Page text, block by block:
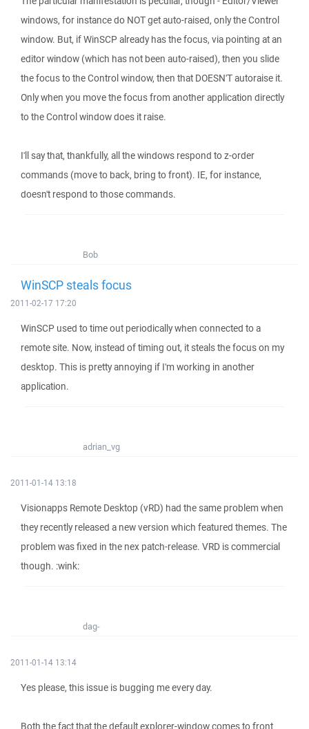
windows, for instance do NOT get auto-raised, only the Control
window. But, if WinSCP already has the focus, via pointing at an
editor window (which has not been auto-raised), then you slide
the focus to the Control window, then that DOESN'T autoraise it.
Only when you move the focus from another application directly
to the Control window does it raise.
I'll say that, thankfully, all the windows respond to z-order
commands (move to back, bring to front). IE, for instance,
doesn't respond to those commands.
Bob
WinSCP steals focus
2011-02-17 17:20
WinSCP used to time out periodically when connected to a
remote site. Now, instead of timing out, it steals the focus on my
desktop. This is pretty annoying if I'm working in another
application.
adrian_vg
2011-01-14 13:18
Visionapps Remote Desktop (vRD) had the same problem when
they recently released a new version which featured themes. The
problem was fixed in the nex patch-release. VRD is commercial
though. :wink:
dag-
2011-01-14 13:14
Yes please, this issue is bugging me every day.
Both the fact that the default explorer-window comes to front